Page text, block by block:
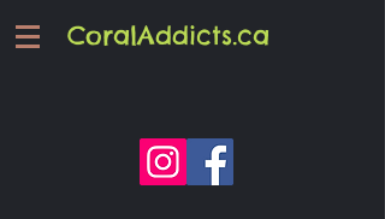
CoralAddicts.ca